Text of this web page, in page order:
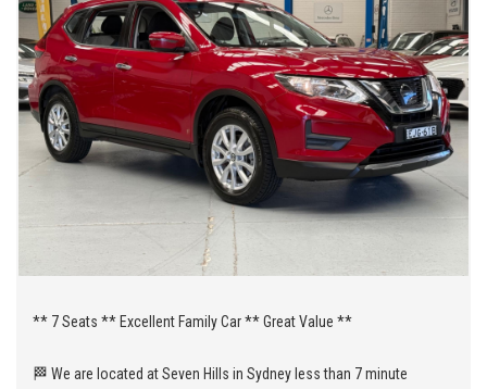
** 7 Seats ** Excellent Family Car ** Great Value **
🏁 We are located at Seven Hills in Sydney less than 7 minute